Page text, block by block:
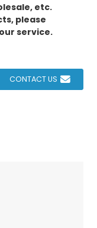
etc.
please
service.
CONTACT US